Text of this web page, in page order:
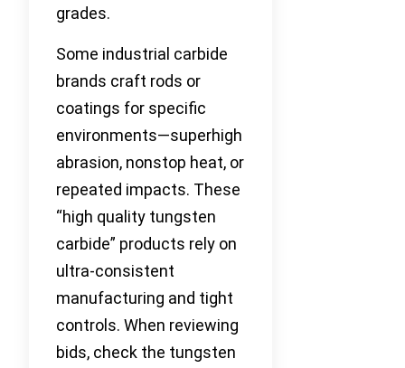
grades.
Some industrial carbide
brands craft rods or
coatings for specific
environments—superhigh
abrasion, nonstop heat, or
repeated impacts. These
“high quality tungsten
carbide” products rely on
ultra-consistent
manufacturing and tight
controls. When reviewing
bids, check the tungsten